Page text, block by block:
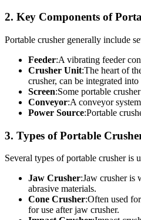
2. Key Components of
Portable crusher generally include
Feeder:A vibrating feeder
Crusher Unit:The heart of
crusher, can be integrated into
Screen:Some portable
Conveyor:A conveyor
Power Source:Portable
3. Types of Portable
Several types of portable crusher is
Jaw Crusher:Jaw crusher is
abrasive materials.
Cone Crusher:Often used
for use after jaw crusher.